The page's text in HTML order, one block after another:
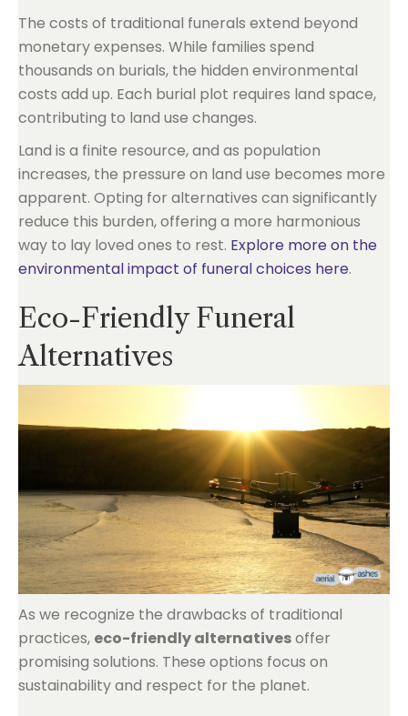
The costs of traditional funerals extend beyond
monetary expenses. While families spend
thousands on burials, the hidden environmental
costs add up. Each burial plot requires land space,
contributing to land use changes.
Land is a finite resource, and as population
increases, the pressure on land use becomes more
apparent. Opting for alternatives can significantly
reduce this burden, offering a more harmonious
way to lay loved ones to rest. Explore more on the
environmental impact of funeral choices here.
Eco-Friendly Funeral
Alternatives
As we recognize the drawbacks of traditional
practices, eco-friendly alternativesoffer
promising solutions. These options focus on
sustainability and respect for the planet.